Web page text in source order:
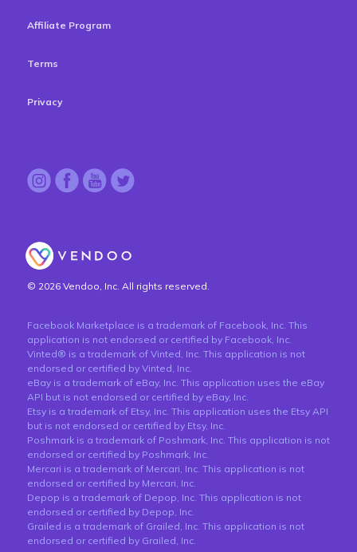
Affiliate Program
Terms
Privacy
© 2026 Vendoo, Inc. All rights reserved.
Facebook Marketplace is a trademark of Facebook, Inc. This
application is not endorsed or certified by Facebook, Inc.
Vinted® is a trademark of Vinted, Inc. This application is not
endorsed or certified by Vinted, Inc.
eBay is a trademark of eBay, Inc. This application uses the eBay
API but is not endorsed or certified by eBay, Inc.
Etsy is a trademark of Etsy, Inc. This application uses the Etsy API
but is not endorsed or certified by Etsy, Inc.
Poshmark is a trademark of Poshmark, Inc. This application is not
endorsed or certified by Poshmark, Inc.
Mercari is a trademark of Mercari, Inc. This application is not
endorsed or certified by Mercari, Inc.
Depop is a trademark of Depop, Inc. This application is not
endorsed or certified by Depop, Inc.
Grailed is a trademark of Grailed, Inc. This application is not
endorsed or certified by Grailed, Inc.